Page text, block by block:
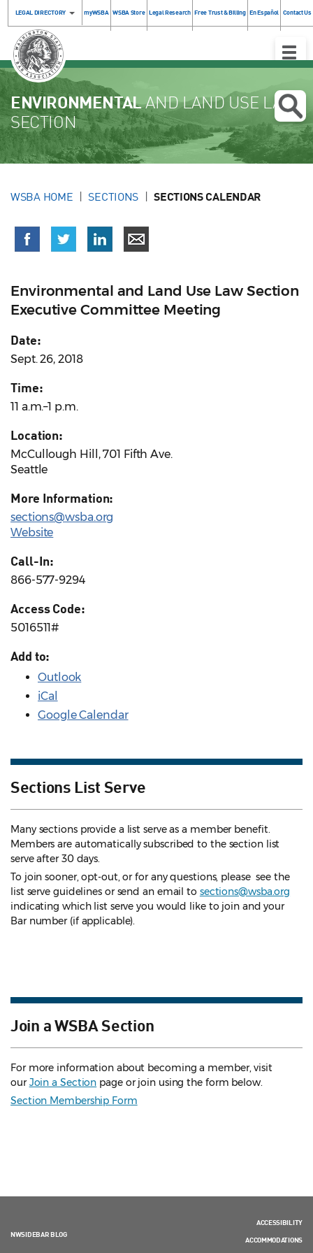
LEGAL DIRECTORY myWSBA WSBA Store Legal Research Free Trust & Billing En Español Contact Us
Toggle
ENVIRONMENTALAND LAND USE LAW
SECTION
WSBA HOME SECTIONS SECTIONS CALENDAR
Environmental and Land Use Law Section
Executive Committee Meeting
Date:
Sept. 26, 2018
Time:
11 a.m.–1 p.m.
Location:
McCullough Hill, 701 Fifth Ave.
Seattle
More Information:
sections@wsba.org
Website
Call-In:
866-577-9294
Access Code:
5016511#
Add to:
Outlook
iCal
Google Calendar
Sections List Serve
Many sections provide a list serve as a member benefit.
Members are automatically subscribed to the section list
serve after 30 days.
To join sooner, opt-out, or for any questions, please see the
list serve guidelines or send an email to sections@wsba.org
indicating which list serve you would like to join and your
Bar number (if applicable).
Join a WSBA Section
For more information about becoming a member, visit
ourJoin a Section page or join using the form below.
Section Membership Form
NWSIDEBAR BLOG
ACCESSIBILITY
ACCOMMODATIONS